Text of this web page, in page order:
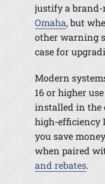
justify a
Omaha, but
other warning
case for
Modern
16 or higher
installed in the
high-efficiency
you save
when paired
and rebates.